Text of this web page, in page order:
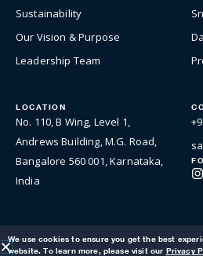
Sustainability
Our Vision & Purpose
Leadership Team
LOCATION
No. 110, B Wing, Level 1,
Andrews Building, M.G. Road,
Bangalore 560 001, Karnataka,
India
We use cookies to ensure you get the best
website. To learn more, please visit our Privacy